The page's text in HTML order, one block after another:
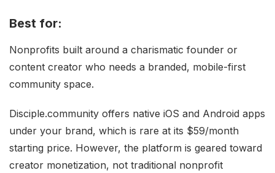
Best for:
Nonprofits built around a charismatic founder or
content creator who needs a branded, mobile-first
community space.
Disciple.community offers native iOS and Android apps
under your brand, which is rare at its $59/month
starting price. However, the platform is geared toward
creator monetization, not traditional nonprofit